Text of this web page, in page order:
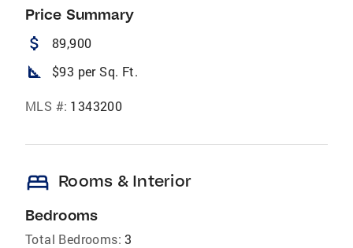
Price Summary
attach_money 89,900
square_foot $93 per Sq. Ft.
MLS #: 1343200
bed Rooms & Interior
Bedrooms
Total Bedrooms: 3